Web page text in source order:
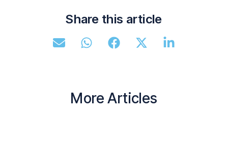
Share this article
More Articles